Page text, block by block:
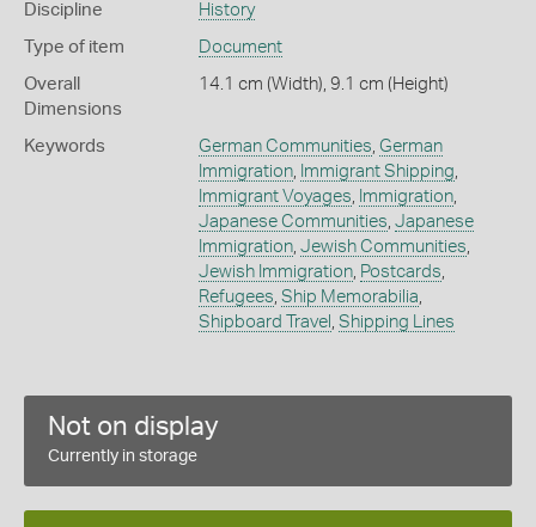
Discipline History
Type of item Document
Overall
Dimensions
14.1 cm (Width), 9.1 cm (Height)
Keywords German Communities, German
Immigration, Immigrant Shipping,
Immigrant Voyages, Immigration,
Japanese Communities, Japanese
Immigration, Jewish Communities,
Jewish Immigration, Postcards,
Refugees, Ship Memorabilia,
Shipboard Travel , Shipping Lines
Not on display
Currently in storage